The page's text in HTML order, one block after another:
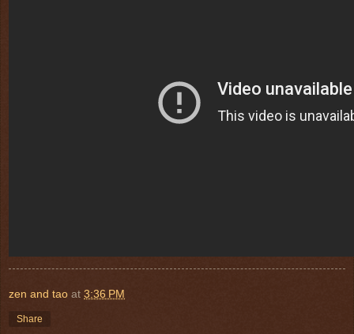
zen and tao at 3:36 PM
Share